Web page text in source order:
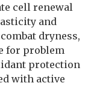
cell renewal
and
dryness,
for problem
protection
with active